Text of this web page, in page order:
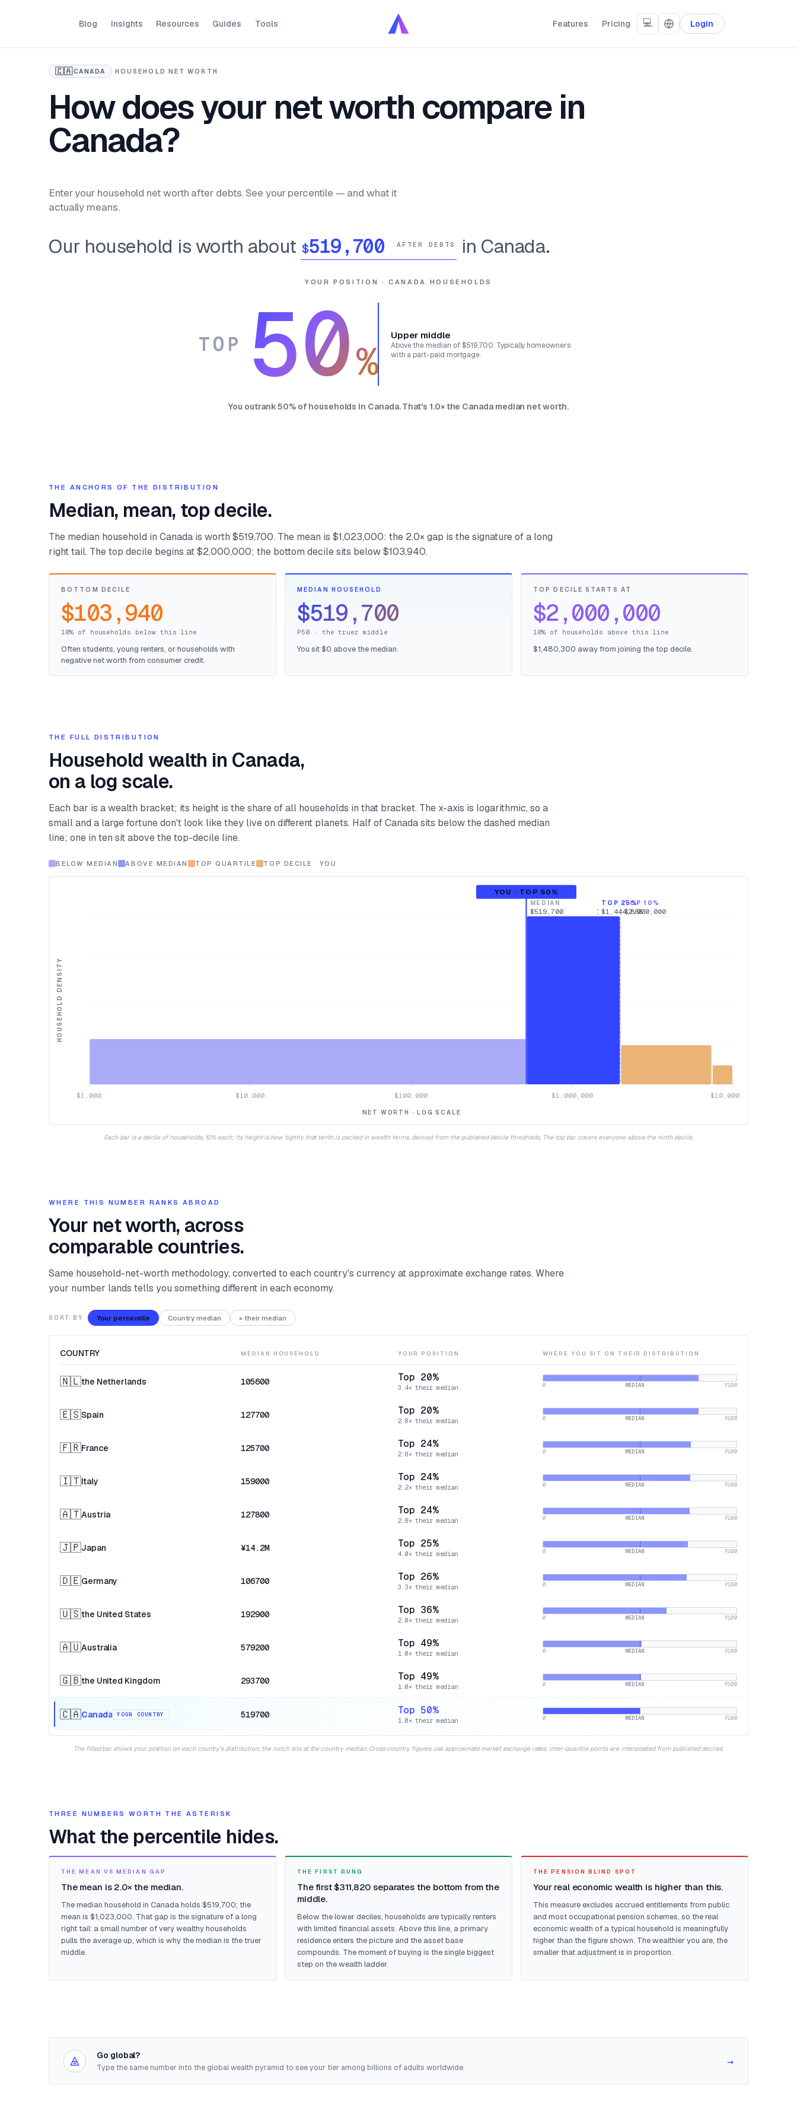
Blog Insights Resources Guides Tools Features Pricing 💻 Login
🇨🇦CANADA · HOUSEHOLD NET WORTH
How does your net worth compare in
Canada?
Enter your household net worth after debts. See your percentile — and what it
actually means.
Our household is worth about $ AFTER DEBTS in Canada.
YOUR POSITION · CANADA HOUSEHOLDS
TOP 50%
Upper middle
Above the median of $519,700. Typically homeowners
with a part-paid mortgage.
You outrank 50% of households in Canada. That's 1.0× the Canada median net worth.
THE ANCHORS OF THE DISTRIBUTION
Median, mean, top decile.
The median household in Canada is worth $519,700. The mean is $1,023,000: the 2.0× gap is the signature of a long
right tail. The top decile begins at $2,000,000; the bottom decile sits below $103,940.
BOTTOM DECILE
$103,940
10% of households below this line
Often students, young renters, or households with
negative net worth from consumer credit.
MEDIAN HOUSEHOLD
$519,700
P50 · the truer middle
You sit $0 above the median.
TOP DECILE STARTS AT
$2,000,000
10% of households above this line
$1,480,300 away from joining the top decile.
THE FULL DISTRIBUTION
Household wealth in Canada,
on a log scale.
Each bar is a wealth bracket; its height is the share of all households in that bracket. The x-axis is logarithmic, so a
small and a large fortune don't look like they live on different planets. Half of Canada sits below the dashed median
line; one in ten sit above the top-decile line.
BELOW MEDIAN ABOVE MEDIAN TOP QUARTILE TOP DECILE YOU
$1,000 $10,000 $100,000 $1,000,000 $10,000,000
HOUSEHOLD DENSITY
NET WORTH · LOG SCALE
MEDIAN
$519,700
TOP 25%
$1,444,888
TOP 10%
$2,000,000
YOU · TOP 50%
Each bar is a decile of households, 10% each; its height is how tightly that tenth is packed in wealth terms, derived from the published decile thresholds. The top bar covers everyone above the ninth decile.
WHERE THIS NUMBER RANKS ABROAD
Your net worth, across
comparable countries.
Same household-net-worth methodology, converted to each country's currency at approximate exchange rates. Where
your number lands tells you something different in each economy.
SORT BY Your percentile Country median × their median
COUNTRY MEDIAN HOUSEHOLD YOUR POSITION WHERE YOU SIT ON THEIR DISTRIBUTION
🇳🇱the Netherlands 105600 Top 20%
3.4× their median 0 MEDIAN P100
🇪🇸Spain 127700 Top 20%
2.8× their median 0 MEDIAN P100
🇫🇷France 125700 Top 24%
2.8× their median 0 MEDIAN P100
🇮🇹Italy 159000 Top 24%
2.2× their median 0 MEDIAN P100
🇦🇹Austria 127800 Top 24%
2.8× their median 0 MEDIAN P100
🇯🇵Japan ¥14.2M Top 25%
4.0× their median 0 MEDIAN P100
🇩🇪Germany 106700 Top 26%
3.3× their median 0 MEDIAN P100
🇺🇸the United States 192900 Top 36%
2.0× their median 0 MEDIAN P100
🇦🇺Australia 579200 Top 49%
1.0× their median 0 MEDIAN P100
🇬🇧the United Kingdom 293700 Top 49%
1.0× their median 0 MEDIAN P100
🇨🇦Canada YOUR COUNTRY 519700 Top 50%
1.0× their median 0 MEDIAN P100
The filled bar shows your position on each country's distribution; the notch sits at the country median. Cross-country figures use approximate market exchange rates; inter-quantile points are interpolated from published deciles.
THREE NUMBERS WORTH THE ASTERISK
What the percentile hides.
THE MEAN VS MEDIAN GAP
The mean is 2.0× the median.
The median household in Canada holds $519,700; the
mean is $1,023,000. That gap is the signature of a long
right tail: a small number of very wealthy households
pulls the average up, which is why the median is the truer
middle.
THE FIRST RUNG
The first $311,820 separates the bottom from the
middle.
Below the lower deciles, households are typically renters
with limited financial assets. Above this line, a primary
residence enters the picture and the asset base
compounds. The moment of buying is the single biggest
step on the wealth ladder.
THE PENSION BLIND SPOT
Your real economic wealth is higher than this.
This measure excludes accrued entitlements from public
and most occupational pension schemes, so the real
economic wealth of a typical household is meaningfully
higher than the figure shown. The wealthier you are, the
smaller that adjustment is in proportion.
Go global?
Type the same number into the global wealth pyramid to see your tier among billions of adults worldwide. →